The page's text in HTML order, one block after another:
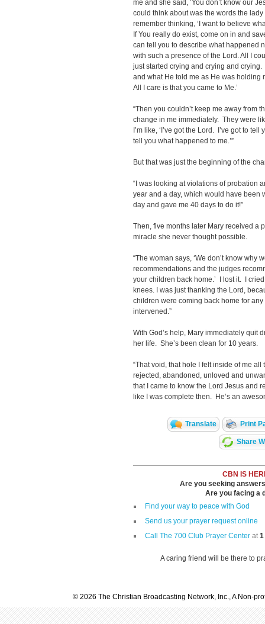
me and she said, ‘You don’t know our
could think about was the words the
remember thinking, ‘I want to believe
If You really do exist, come on in and
can tell you to describe what happened
with such a presence of the Lord. All I
just started crying and crying and
and what He told me as He was holding
All I care is that you came to Me.’
“Then you couldn’t keep me away from
change in me immediately. They were
I’m like, ‘I’ve got the Lord. I’ve got to
tell you what happened to me.’”
But that was just the beginning of the
“I was looking at violations of probation
year and a day, which would have been
day and gave me 40 days to do it!”
Then, five months later Mary received a
miracle she never thought possible.
“The woman says, ‘We don’t know why
recommendations and the judges
your children back home.’ I lost it. I
knees. I was just thanking the Lord,
children were coming back home for
intervened.”
With God’s help, Mary immediately quit
her life. She’s been clean for 10 years.
“That void, that hole I felt inside of me
rejected, abandoned, unloved and
that I came to know the Lord Jesus and
like I was complete then. He’s an
Translate Print
Share
CBN IS
Are you seeking
Are you facing a
Find your way to peace with God
Send us your prayer request online
Call The 700 Club Prayer Center at1
A caring friend will be there to
© 2026 The Christian Broadcasting Network, Inc., A Non-